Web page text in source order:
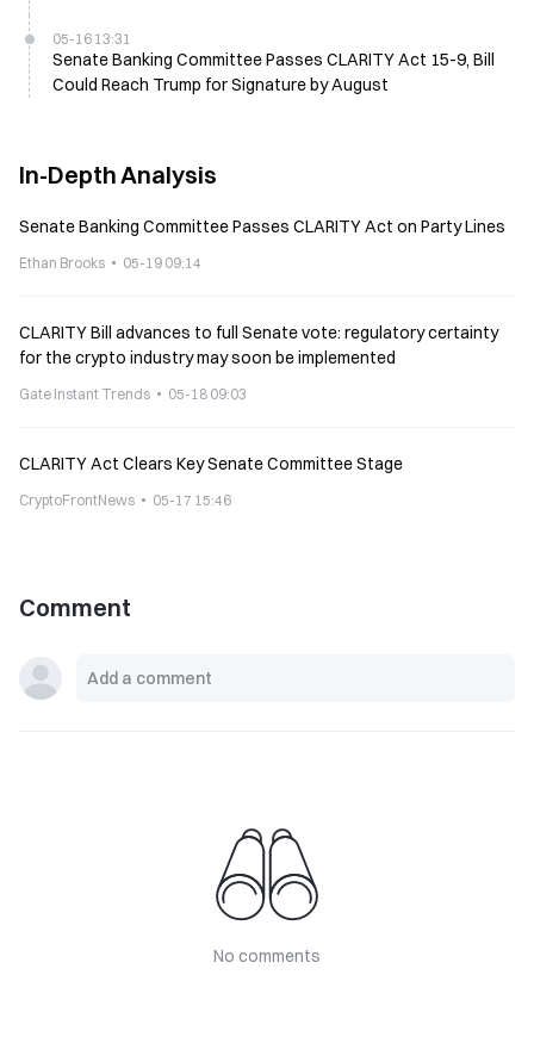
05-16 13:31
Senate Banking Committee Passes CLARITY Act 15-9, Bill
Could Reach Trump for Signature by August
In-Depth Analysis
Senate Banking Committee Passes CLARITY Act on Party Lines
Ethan Brooks 05-19 09:14
CLARITY Bill advances to full Senate vote: regulatory certainty
for the crypto industry may soon be implemented
Gate Instant Trends 05-18 09:03
CLARITY Act Clears Key Senate Committee Stage
CryptoFrontNews 05-17 15:46
Comment
No comments